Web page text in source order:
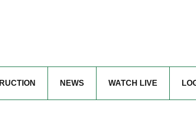
NEWS WATCH LIVE